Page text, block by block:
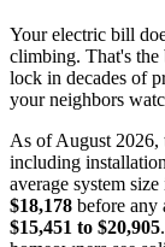
Your electric bill
climbing. That's the
lock in decades of
your neighbors
As of August 2026,
including
average system
$18,178 before any
$15,451 to $20,905